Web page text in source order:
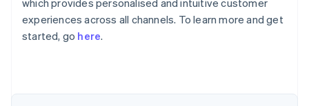
which provides personalised and intuitive customer
experiences across all channels. To learn more and get
started, go here.
Australia
English
Austria
Brazil